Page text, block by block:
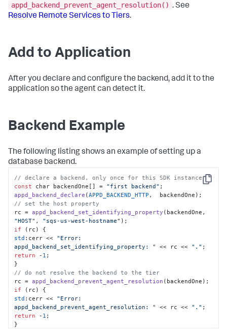
appd_backend_prevent_agent_resolution() . See
Resolve Remote Services to Tiers.
Add to Application
After you declare and configure the backend, add it to the
application so the agent can detect it.
Backend Example
The following listing shows an example of setting up a
database backend.
Copy
// declare a backend, only once for this SDK instance
const char backendOne[] = "first backend"
appd_backend_declare (APPD_BACKEND_HTTP
// set the host property
rc = appd_backend_set_identifying_property
"HOST" , "sqs-us-west-hostname"
if
std :cerr << "Error:
appd_backend_set_identifying_property: "
<< rc << "."
return - 1 ;
// do not resolve the backend to the tier
rc = appd_backend_prevent_agent_resolution
if
std :cerr << "Error:
appd_backend_prevent_agent_resolution: "
<< rc << "."
return - 1 ;